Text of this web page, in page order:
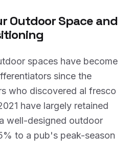
Outdoor Space and
spaces have become
since the
who discovered al fresco
have largely retained
well-designed outdoor
to a pub's peak-season